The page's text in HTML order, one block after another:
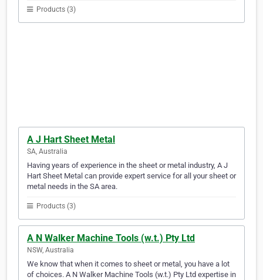
Products (3)
A J Hart Sheet Metal
SA, Australia
Having years of experience in the sheet or metal industry, A J
Hart Sheet Metal can provide expert service for all your sheet or
metal needs in the SA area.
Products (3)
A N Walker Machine Tools (w.t.) Pty Ltd
NSW, Australia
We know that when it comes to sheet or metal, you have a lot
of choices. A N Walker Machine Tools (w.t.) Pty Ltd expertise in